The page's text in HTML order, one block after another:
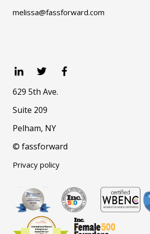
melissa@fassforward.com
629 5th Ave.
Suite 209
Pelham, NY
© fassforward
Privacy policy